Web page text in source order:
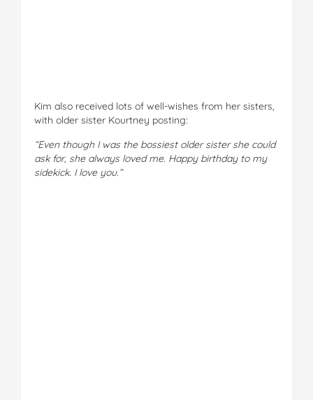
Kim also received lots of well-wishes from her sisters,
with older sister Kourtney posting:
“Even though I was the bossiest older sister she could
ask for, she always loved me. Happy birthday to my
sidekick. I love you.”